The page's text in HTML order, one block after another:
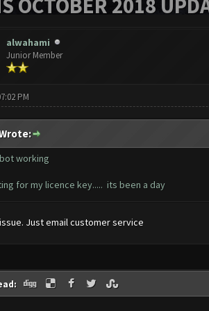
OCTOBER 2018
alwahami
Junior Member
PM
working
for my licence key..... its been a day
Just email customer service